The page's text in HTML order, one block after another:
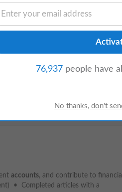
• Higher Certificate in
accounts, and contribute to financial
• Completed articles with a
76,937people have